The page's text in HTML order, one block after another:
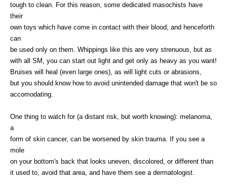
tough to clean. For this reason, some dedicated masochists have
their
own toys which have come in contact with their blood, and henceforth
can
be used only on them. Whippings like this are very strenuous, but as
with all SM, you can start out light and get only as heavy as you want!
Bruises will heal (even large ones), as will light cuts or abrasions,
but you should know how to avoid unintended damage that won't be so
accomodating.
One thing to watch for (a distant risk, but worth knowing): melanoma,
a
form of skin cancer, can be worsened by skin trauma. If you see a
mole
on your bottom's back that looks uneven, discolored, or different than
it used to, avoid that area, and have them see a dermatologist.